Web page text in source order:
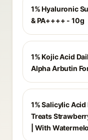
1% Hyaluronic
& PA++++ - 10g
1% Kojic Acid
Alpha Arbutin
1% Salicylic Acid
Treats
| With